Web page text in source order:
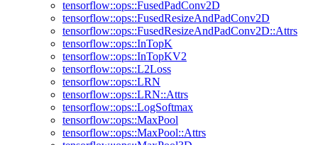
tensorflow::ops::FusedPadConv2D
tensorflow::ops::FusedResizeAndPadConv2D
tensorflow::ops::FusedResizeAndPadConv2D::Attrs
tensorflow::ops::InTopK
tensorflow::ops::InTopKV2
tensorflow::ops::L2Loss
tensorflow::ops::LRN
tensorflow::ops::LRN::Attrs
tensorflow::ops::LogSoftmax
tensorflow::ops::MaxPool
tensorflow::ops::MaxPool::Attrs